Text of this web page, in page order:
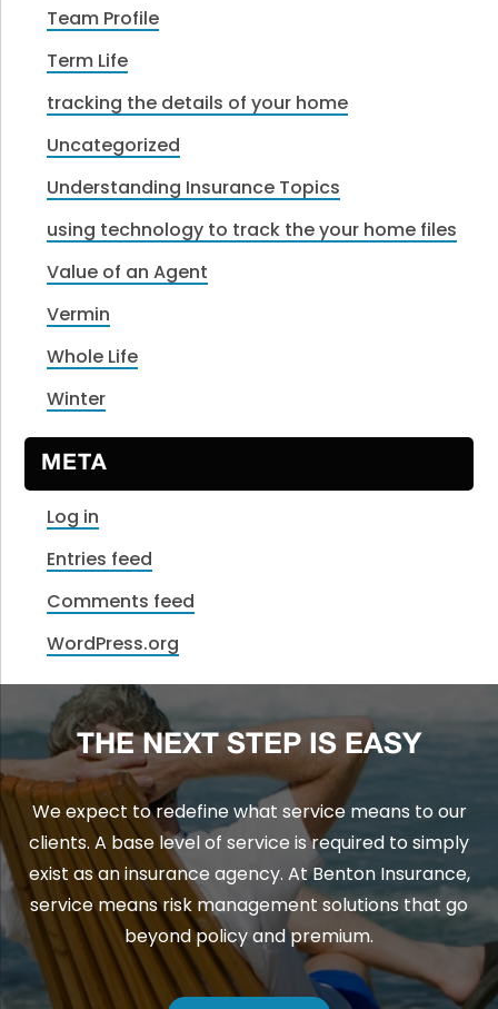
Team Profile
Term Life
tracking the details of your home
Uncategorized
Understanding Insurance Topics
using technology to track the your home files
Value of an Agent
Vermin
Whole Life
Winter
META
Log in
Entries feed
Comments feed
WordPress.org
THE NEXT STEP IS EASY
We expect to redefine what service means to our
clients. A base level of service is required to simply
exist as an insurance agency. At Benton Insurance,
service means risk management solutions that go
beyond policy and premium.